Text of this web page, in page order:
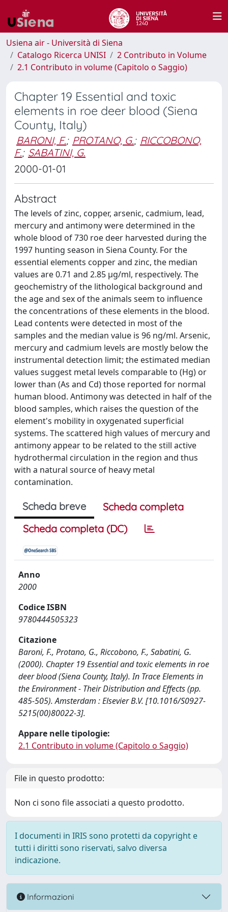
Usiena air - Università di Siena
Catalogo Ricerca UNISI
2 Contributo in Volume
2.1 Contributo in volume (Capitolo o Saggio)
Chapter 19 Essential and toxic
elements in roe deer blood (Siena
County, Italy)
BARONI, F.; PROTANO, G.; RICCOBONO,
F.; SABATINI, G.
2000-01-01
Abstract
The levels of zinc, copper, arsenic, cadmium, lead,
mercury and antimony were determined in the
whole blood of 730 roe deer harvested during the
1997 hunting season in Siena County. For the
essential elements copper and zinc, the median
values are 0.71 and 2.85 μg/ml, respectively. The
geochemistry of the lithological background and
the age and sex of the animals seem to influence
the concentrations of these elements in the blood.
Lead contents were detected in most of the
samples and the median value is 96 ng/ml. Arsenic,
mercury and cadmium levels are mostly below the
instrumental detection limit; the estimated median
values suggest metal levels comparable to (Hg) or
lower than (As and Cd) those reported for normal
human blood. Antimony was detected in half of the
blood samples, which raises the question of the
element's mobility in oxygenated superficial
systems. The scattered high values of mercury and
antimony appear to be related to the still active
hydrothermal circulation in the region and thus
with a natural source of heavy metal
contamination.
Scheda breve
Scheda completa
Scheda completa (DC)
Anno
2000
Codice ISBN
9780444505323
Citazione
Baroni, F., Protano, G., Riccobono, F., Sabatini, G.
(2000). Chapter 19 Essential and toxic elements in roe
deer blood (Siena County, Italy). In Trace Elements in
the Environment - Their Distribution and Effects (pp.
485-505). Amsterdam : Elsevier B.V. [10.1016/S0927-
5215(00)80022-3].
Appare nelle tipologie:
2.1 Contributo in volume (Capitolo o Saggio)
File in questo prodotto:
Non ci sono file associati a questo prodotto.
I documenti in IRIS sono protetti da copyright e
tutti i diritti sono riservati, salvo diversa
indicazione.
Informazioni